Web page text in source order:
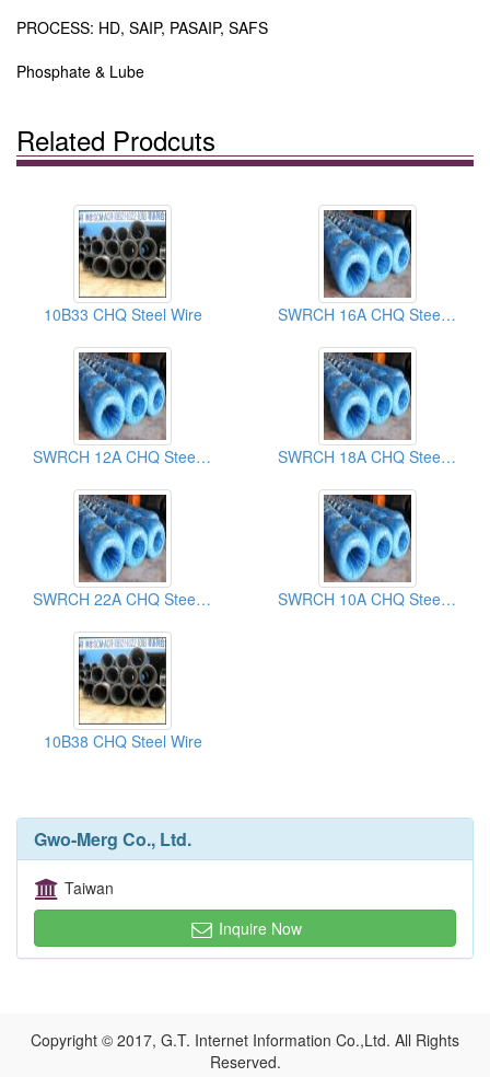
PROCESS: HD, SAIP, PASAIP, SAFS
Phosphate & Lube
Related Prodcuts
10B33 CHQ Steel Wire SWRCH 16A CHQ Steel Wires
SWRCH 12A CHQ Steel Wires SWRCH 18A CHQ Steel Wires
SWRCH 22A CHQ Steel Wires SWRCH 10A CHQ Steel Wires
10B38 CHQ Steel Wire
Gwo-Merg Co., Ltd.
Taiwan
Inquire Now
Copyright © 2017, G.T. Internet Information Co.,Ltd. All Rights
Reserved.